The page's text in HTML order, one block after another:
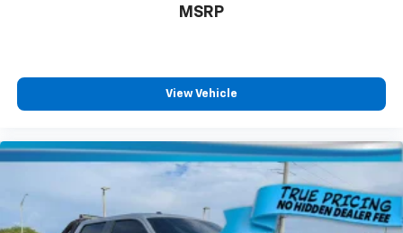
MSRP
View Vehicle